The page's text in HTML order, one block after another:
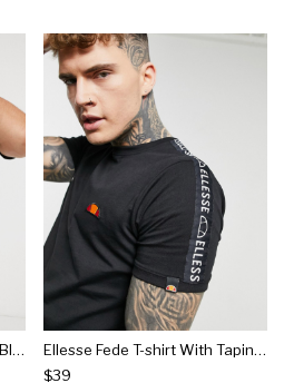
Nicce Repeat Logo T-shirt In Black
Ellesse Fede T-shirt With Taping In Black
$39